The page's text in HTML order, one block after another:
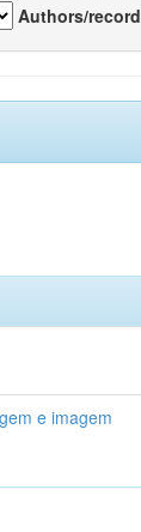
Authors/record
e imagem